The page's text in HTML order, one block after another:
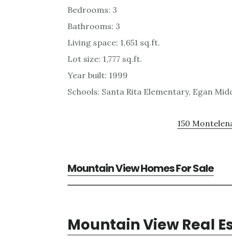
Bedrooms: 3
Bathrooms: 3
Living space: 1,651 sq.ft.
Lot size: 1,777 sq.ft.
Year built: 1999
Schools: Santa Rita Elementary, Egan
150
Mountain View Homes For Sale
Mountain View Real